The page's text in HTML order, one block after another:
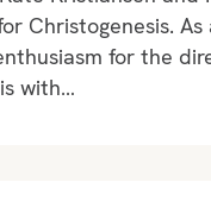
Christogenesis.
for the
with…